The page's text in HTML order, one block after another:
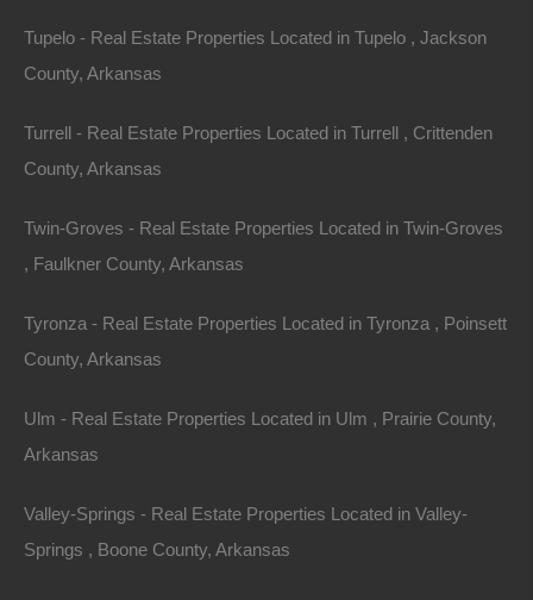
Tupelo - Real Estate Properties Located in Tupelo , Jackson
County, Arkansas
Turrell - Real Estate Properties Located in Turrell , Crittenden
County, Arkansas
Twin-Groves - Real Estate Properties Located in Twin-Groves
, Faulkner County, Arkansas
Tyronza - Real Estate Properties Located in Tyronza , Poinsett
County, Arkansas
Ulm - Real Estate Properties Located in Ulm , Prairie County,
Arkansas
Valley-Springs - Real Estate Properties Located in Valley-
Springs , Boone County, Arkansas